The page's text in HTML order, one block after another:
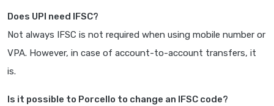
Does UPI need IFSC?
Not always IFSC is not required when using mobile number or
VPA. However, in case of account-to-account transfers, it
is.
Is it possible to Porcello to change an IFSC code?